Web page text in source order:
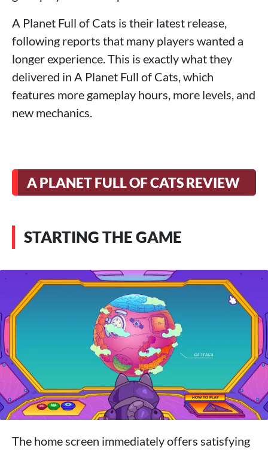
A Planet Full of Cats is their latest release,
following reports that many players wanted a
longer experience. This is exactly what they
delivered in A Planet Full of Cats, which
features more gameplay hours, more levels, and
new mechanics.
A PLANET FULL OF CATS REVIEW
STARTING THE GAME
The home screen immediately offers satisfying